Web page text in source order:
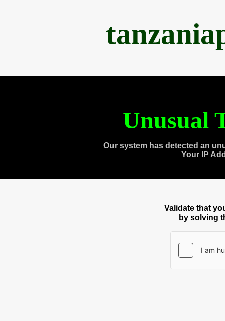
Unusual
Our system has detected an
Your IP
Validate that
by solving